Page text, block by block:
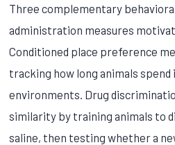
Three complementary
administration measures
Conditioned place preference
tracking how long animals spend
environments. Drug
similarity by training animals to
saline, then testing whether a